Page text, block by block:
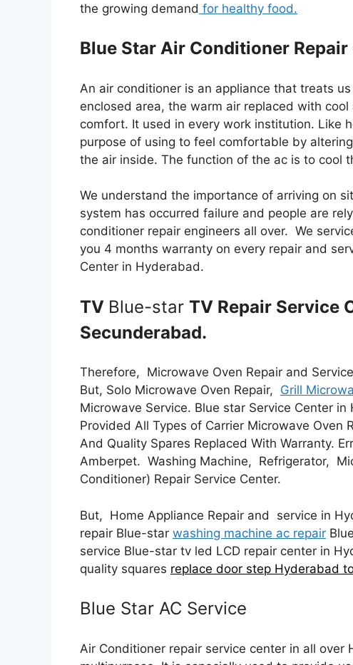
the growing demand for healthy food.
Blue Star Air Conditioner
An air conditioner is an appliance that treats
enclosed area, the warm air replaced with
comfort. It used in every work institution. Like
purpose of using to feel comfortable by
the air inside. The function of the ac is to cool
We understand the importance of arriving on
system has occurred failure and people are
conditioner repair engineers all over. We
you 4 months warranty on every repair and
Center in Hyderabad.
TV Blue-star TV Repair Service
Secunderabad.
Therefore, Microwave Oven Repair and
But, Solo Microwave Oven Repair, Grill
Microwave Service. Blue star Service Center
Provided All Types of Carrier Microwave Oven
And Quality Spares Replaced With Warranty.
Amberpet. Washing Machine, Refrigerator,
Conditioner) Repair Service Center.
But, Home Appliance Repair and service in
repair Blue-star washing machine ac repair
service Blue-star tv led LCD repair center in
quality squares replace door step Hyderabad
Blue Star AC Service
Air Conditioner repair service center in all